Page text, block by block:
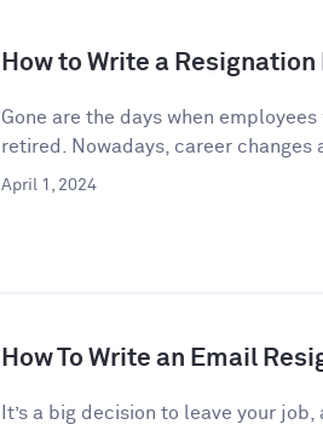
How to Write a
Gone are the days when
retired. Nowadays, career changes
April 1, 2024
How To Write an Email
It’s a big decision to leave your